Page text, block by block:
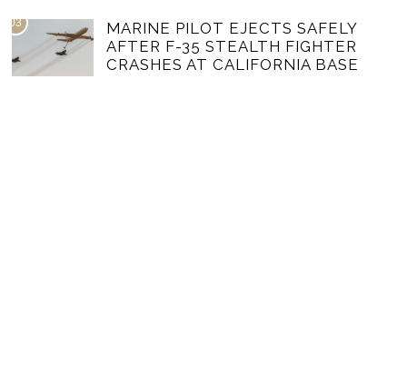
03
MARINE PILOT EJECTS SAFELY
AFTER F-35 STEALTH FIGHTER
CRASHES AT CALIFORNIA BASE